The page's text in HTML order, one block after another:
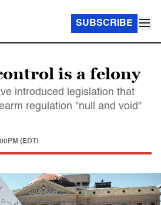
SUBSCRIBE
is a felony
introduced legislation that
regulation "null and void"
(EDT)